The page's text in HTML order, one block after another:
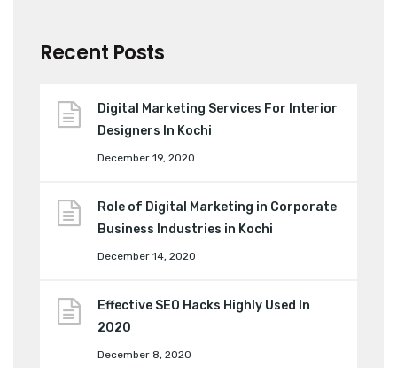
Recent Posts
Digital Marketing Services For Interior
Designers In Kochi
December 19, 2020
Role of Digital Marketing in Corporate
Business Industries in Kochi
December 14, 2020
Effective SEO Hacks Highly Used In
2020
December 8, 2020